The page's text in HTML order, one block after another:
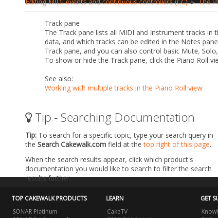
Track pane
The Track pane lists all MIDI and Instrument tracks
data, and which tracks can be edited in the Notes
Track pane, and you can also control basic Mute,
To show or hide the Track pane, click the Piano Roll
See also:
Working with multiple tracks in the Piano Roll view
Tip - Searching Documentation
Tip: To search for a specific topic, type your search query in
the Search Cakewalk.com field at thetop right of this page.
When the search results appear, click which product's
documentation you would like to search to filter the search
results further.
TOP CAKEWALK PRODUCTS
SONAR Platinum
LEARN
CakeTV
GET